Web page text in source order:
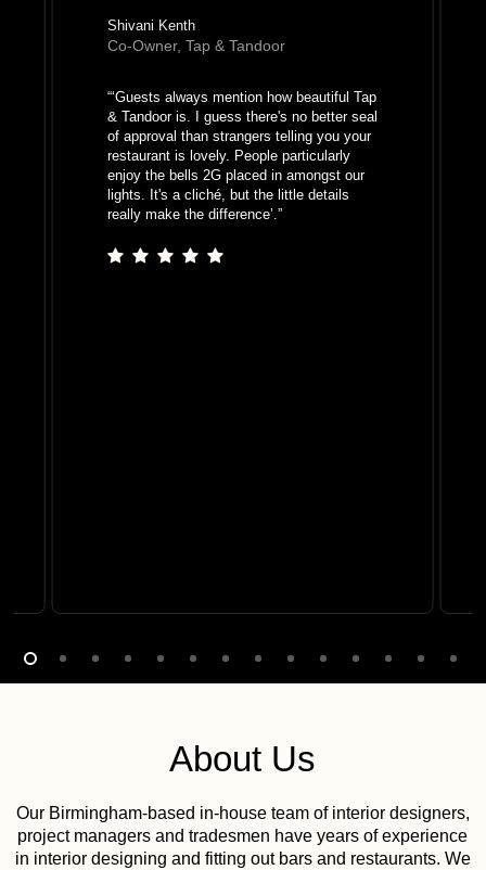
Shivani Kenth
Co-Owner, Tap & Tandoor
“‘Guests always mention how beautiful Tap
& Tandoor is. I guess there's no better seal
of approval than strangers telling you your
restaurant is lovely. People particularly
enjoy the bells 2G placed in amongst our
lights. It's a cliché, but the little details
really make the difference’.”
About Us
Our Birmingham-based in-house team of interior designers,
project managers and tradesmen have years of experience
in interior designing and fitting out bars and restaurants. We